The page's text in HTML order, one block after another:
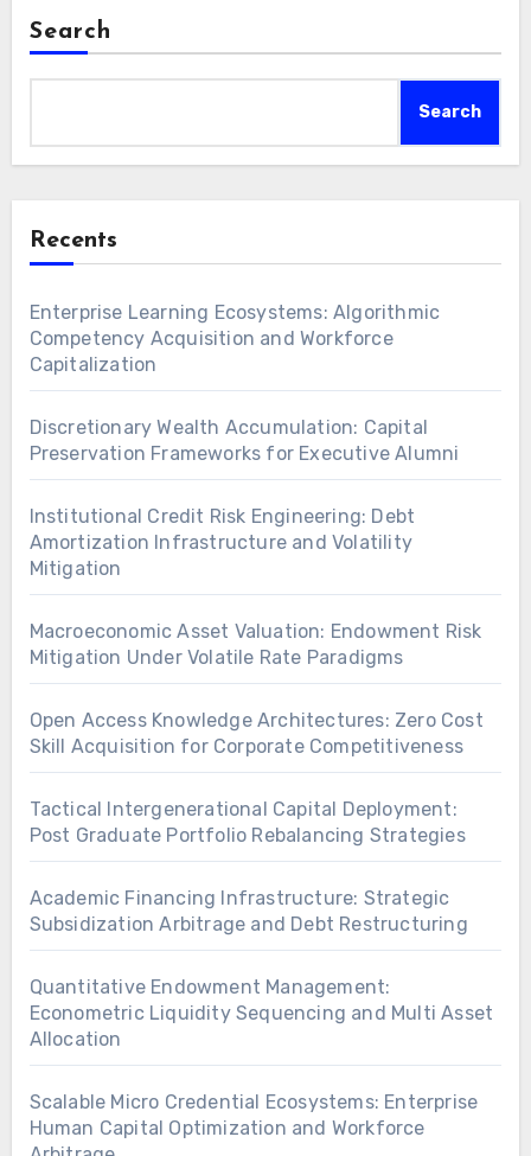
Search
Search
Recents
Enterprise Learning Ecosystems: Algorithmic
Competency Acquisition and Workforce
Capitalization
Discretionary Wealth Accumulation: Capital
Preservation Frameworks for Executive Alumni
Institutional Credit Risk Engineering: Debt
Amortization Infrastructure and Volatility
Mitigation
Macroeconomic Asset Valuation: Endowment Risk
Mitigation Under Volatile Rate Paradigms
Open Access Knowledge Architectures: Zero Cost
Skill Acquisition for Corporate Competitiveness
Tactical Intergenerational Capital Deployment:
Post Graduate Portfolio Rebalancing Strategies
Academic Financing Infrastructure: Strategic
Subsidization Arbitrage and Debt Restructuring
Quantitative Endowment Management:
Econometric Liquidity Sequencing and Multi Asset
Allocation
Scalable Micro Credential Ecosystems: Enterprise
Human Capital Optimization and Workforce